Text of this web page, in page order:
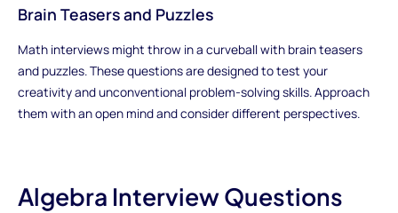
Brain Teasers and Puzzles
Math interviews might throw in a curveball with brain teasers
and puzzles. These questions are designed to test your
creativity and unconventional problem-solving skills. Approach
them with an open mind and consider different perspectives.
Algebra Interview Questions